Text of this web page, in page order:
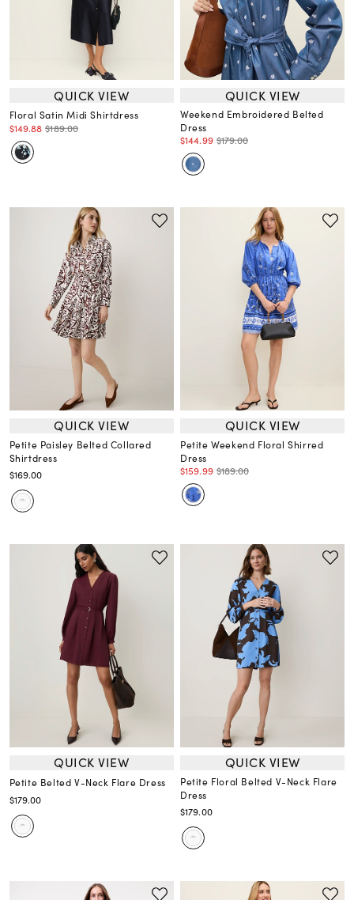
QUICK VIEW
Floral Satin Midi Shirtdress
$149.88 $189.00
QUICK VIEW
Weekend Embroidered Belted
Dress
$144.99 $179.00
QUICK VIEW
Petite Paisley Belted Collared
Shirtdress
$169.00
QUICK VIEW
Petite Weekend Floral Shirred
Dress
$159.99 $189.00
QUICK VIEW
Petite Belted V-Neck Flare Dress
$179.00
QUICK VIEW
Petite Floral Belted V-Neck Flare
Dress
$179.00